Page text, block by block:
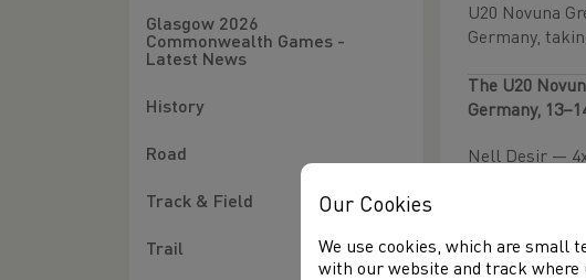
Glasgow 2026
Commonwealth Games -
Latest News
History
Road
Track & Field
Trail
U20 Novuna
Germany,
The U20
Germany,
Nell Desir —
Our Cookies
We use cookies, which are small
with our website and track where